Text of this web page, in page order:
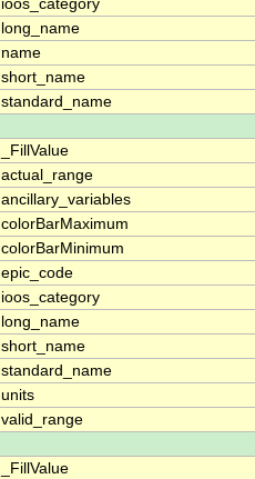
ioos_category
long_name
name
short_name
standard_name
_FillValue
actual_range
ancillary_variables
colorBarMaximum
colorBarMinimum
epic_code
ioos_category
long_name
short_name
standard_name
units
valid_range
_FillValue